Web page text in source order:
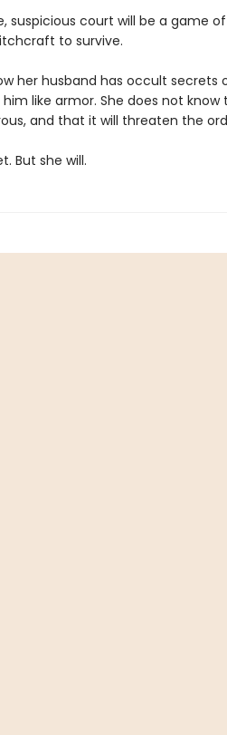
suspicious court will be a game
to survive.
her husband has occult secrets
like armor. She does not
and that it will threaten the
But she will.